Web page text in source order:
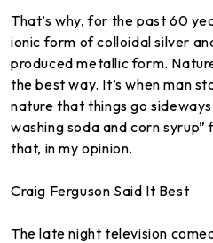
That’s why, for the past 60
ionic form of colloidal silver
produced metallic form.
the best way. It’s when man
nature that things go
washing soda and corn
that, in my opinion.
Craig Ferguson Said It Best
The late night television